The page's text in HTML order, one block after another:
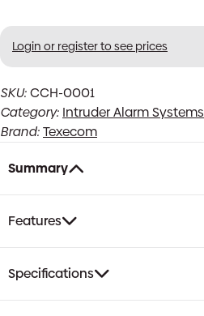
Login or register to see prices
SKU:CCH-0001
Category: Intruder Alarm Systems
Brand:Texecom
Summary
Features
Specifications